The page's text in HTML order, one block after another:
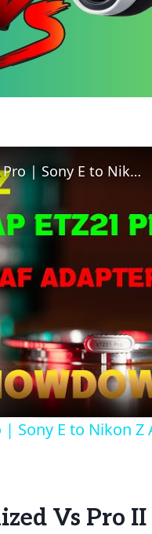
Neewer NW-ETZ vs Megadap ETZ21 Pro | Sony E to Nikon Z Adapters
| Sony E to Nikon Z
Vs Pro